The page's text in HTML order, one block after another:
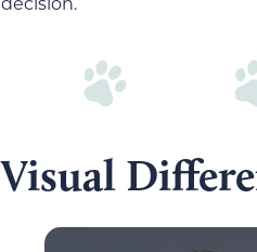
Visual